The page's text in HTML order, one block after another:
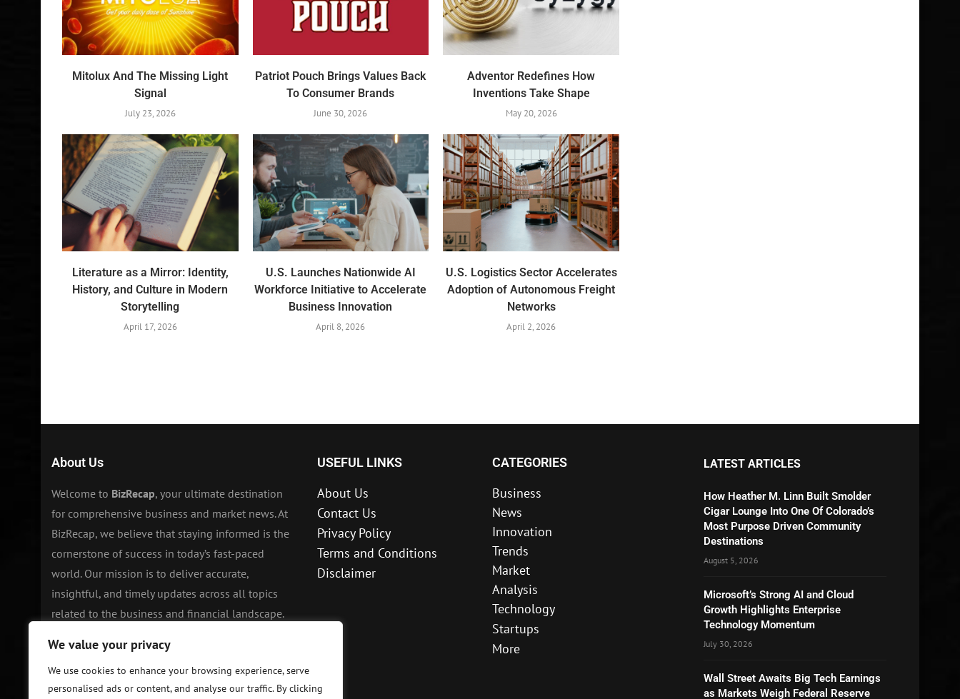
We value your privacy
We use cookies to enhance your browsing experience, serve
personalised ads or content, and analyse our traffic. By clicking
Mitolux And The Missing Light
Signal
July 23, 2026
Patriot Pouch Brings Values Back
To Consumer Brands
June 30, 2026
Adventor Redefines How
Inventions Take Shape
May 20, 2026
Literature as a Mirror: Identity,
History, and Culture in Modern
Storytelling
April 17, 2026
U.S. Launches Nationwide AI
Workforce Initiative to Accelerate
Business Innovation
April 8, 2026
U.S. Logistics Sector Accelerates
Adoption of Autonomous Freight
Networks
April 2, 2026
About Us
Welcome to BizRecap, your ultimate destination
for comprehensive business and market news. At
BizRecap, we believe that staying informed is the
cornerstone of success in today’s fast-paced
world. Our mission is to deliver accurate,
insightful, and timely updates across all topics
related to the business and financial landscape.
USEFUL LINKS
About Us
Contact Us
Privacy Policy
Terms and Conditions
Disclaimer
CATEGORIES
Business
News
Innovation
Trends
Market
Analysis
Technology
Startups
More
LATEST ARTICLES
How Heather M. Linn Built Smolder
Cigar Lounge Into One Of Colorado’s
Most Purpose Driven Community
Destinations
August 5, 2026
Microsoft’s Strong AI and Cloud
Growth Highlights Enterprise
Technology Momentum
July 30, 2026
Wall Street Awaits Big Tech Earnings
as Markets Weigh Federal Reserve